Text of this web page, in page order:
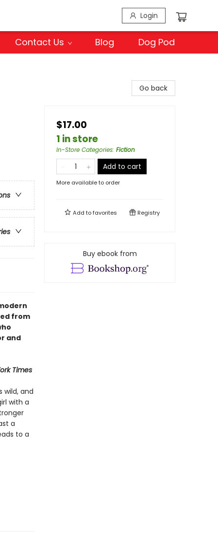
Login
Contact Us Blog Dog Pod
from
and
Times
wild, and
with a
a
to a
Go back
$17.00
1 in store
In-Store Categories: Fiction
Add to cart
More available to order
Add tofavorites Registry
Buy ebook from